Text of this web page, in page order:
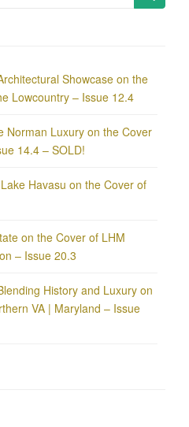
Showcase on the
Lowcountry – Issue 12.4
Norman Luxury on the Cover
14.4 – SOLD!
Havasu on the Cover of
on the Cover of LHM
– Issue 20.3
History and Luxury on
VA | Maryland – Issue